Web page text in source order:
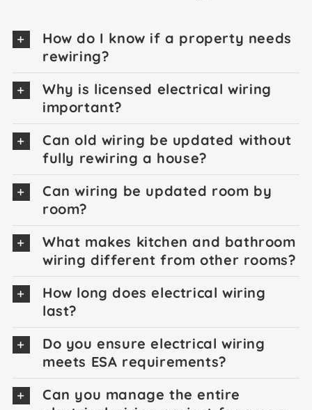
How do I know if a property needs
rewiring?
Why is licensed electrical wiring
important?
Can old wiring be updated without
fully rewiring a house?
Can wiring be updated room by
room?
What makes kitchen and bathroom
wiring different from other rooms?
How long does electrical wiring
last?
Do you ensure electrical wiring
meets ESA requirements?
Can you manage the entire